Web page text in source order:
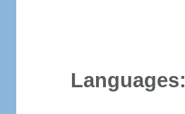
Languages: